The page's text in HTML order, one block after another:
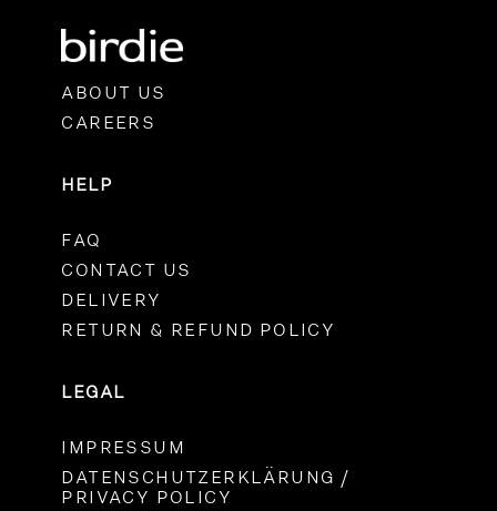
ABOUT US
CAREERS
HELP
FAQ
CONTACT US
DELIVERY
RETURN & REFUND POLICY
LEGAL
IMPRESSUM
DATENSCHUTZERKLÄRUNG /
PRIVACY POLICY